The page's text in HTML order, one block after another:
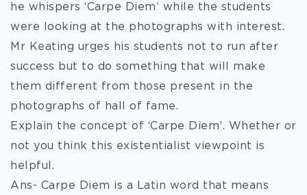
he whispers ‘Carpe Diem’ while the students
were looking at the photographs with interest.
Mr Keating urges his students not to run after
success but to do something that will make
them different from those present in the
photographs of hall of fame.
Explain the concept of ‘Carpe Diem’. Whether or
not you think this existentialist viewpoint is
helpful.
Ans- Carpe Diem is a Latin word that means